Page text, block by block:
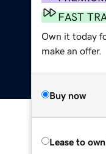
FAST
Own it today
make an offer.
Buy now
Lease to own